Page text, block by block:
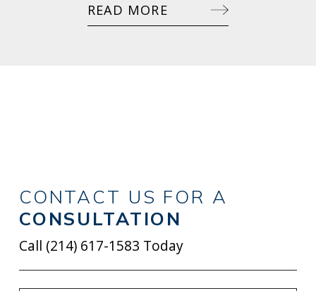
READ MORE
CONTACT US FOR A
CONSULTATION
Call (214) 617-1583 Today